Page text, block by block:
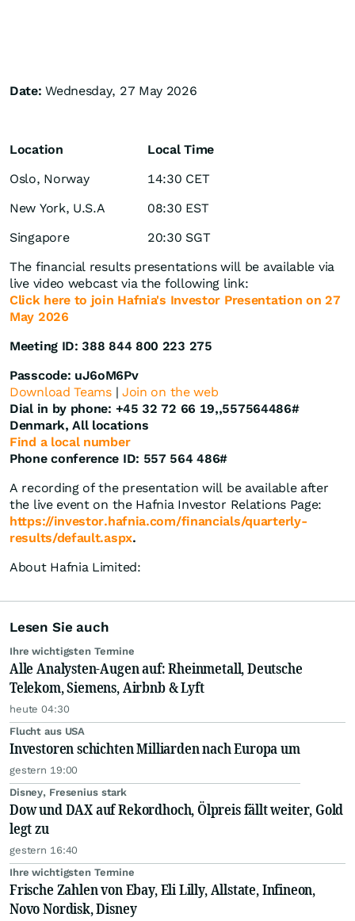
Date: Wednesday, 27 May 2026
Location
Local Time
Oslo, Norway
14:30 CET
New York, U.S.A
08:30 EST
Singapore
20:30 SGT
The financial results presentations will be available via
live video webcast via the following link:
Click here to join Hafnia's Investor Presentation on 27
May 2026
Meeting ID: 388 844 800 223 275
Passcode: uJ6oM6Pv
Download Teams| Join on the web
Dial in by phone: +45 32 72 66 19,,557564486#
Denmark, All locations
Find a local number
Phone conference ID: 557 564 486#
A recording of the presentation will be available after
the live event on the Hafnia Investor Relations Page:
https://investor.hafnia.com/financials/quarterly-
results/default.aspx.
About Hafnia Limited:
Lesen Sie auch
Ihre wichtigsten Termine
Alle Analysten-Augen auf: Rheinmetall, Deutsche
Telekom, Siemens, Airbnb & Lyft
heute 04:30
Flucht aus USA
Investoren schichten Milliarden nach Europa um
gestern 19:00
Disney, Fresenius stark
Dow und DAX auf Rekordhoch, Ölpreis fällt weiter, Gold
legt zu
gestern 16:40
Ihre wichtigsten Termine
Frische Zahlen von Ebay, Eli Lilly, Allstate, Infineon,
Novo Nordisk, Disney